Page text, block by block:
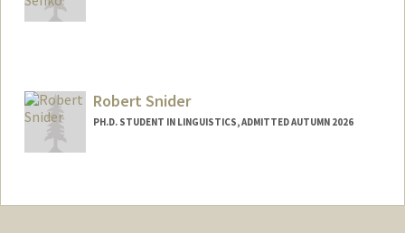
Robert Snider
PH.D. STUDENT IN LINGUISTICS, ADMITTED AUTUMN 2026
rjsnider@stanford.edu